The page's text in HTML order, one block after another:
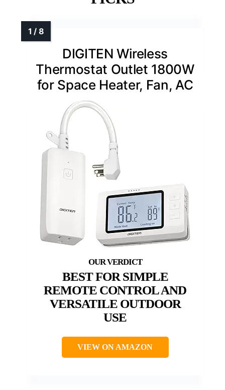
DIGITEN Wireless
Thermostat Outlet 1800W
for Space Heater, Fan, AC
BEST FOR SIMPLE
REMOTE CONTROL AND
VERSATILE OUTDOOR
USE
VIEW ON AMAZON